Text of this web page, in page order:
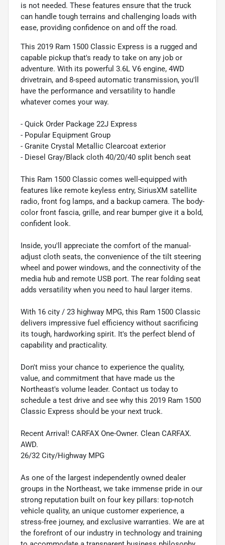
is not needed. These features ensure that the truck
can handle tough terrains and challenging loads with
ease, providing confidence on and off the road.
This 2019 Ram 1500 Classic Express is a rugged and
capable pickup that's ready to take on any job or
adventure. With its powerful 3.6L V6 engine, 4WD
drivetrain, and 8-speed automatic transmission, you'll
have the performance and versatility to handle
whatever comes your way.
- Quick Order Package 22J Express
- Popular Equipment Group
- Granite Crystal Metallic Clearcoat exterior
- Diesel Gray/Black cloth 40/20/40 split bench seat
This Ram 1500 Classic comes well-equipped with
features like remote keyless entry, SiriusXM satellite
radio, front fog lamps, and a backup camera. The body-
color front fascia, grille, and rear bumper give it a bold,
confident look.
Inside, you'll appreciate the comfort of the manual-
adjust cloth seats, the convenience of the tilt steering
wheel and power windows, and the connectivity of the
media hub and remote USB port. The rear folding seat
adds versatility when you need to haul larger items.
With 16 city / 23 highway MPG, this Ram 1500 Classic
delivers impressive fuel efficiency without sacrificing
its tough, hardworking spirit. It's the perfect blend of
capability and practicality.
Don't miss your chance to experience the quality,
value, and commitment that have made us the
Northeast's volume leader. Contact us today to
schedule a test drive and see why this 2019 Ram 1500
Classic Express should be your next truck.
Recent Arrival! CARFAX One-Owner. Clean CARFAX.
AWD.
26/32 City/Highway MPG
As one of the largest independently owned dealer
groups in the Northeast, we take immense pride in our
strong reputation built on four key pillars: top-notch
vehicle quality, an unique customer experience, a
stress-free journey, and exclusive warranties. We are at
the forefront of our industry in technology and training